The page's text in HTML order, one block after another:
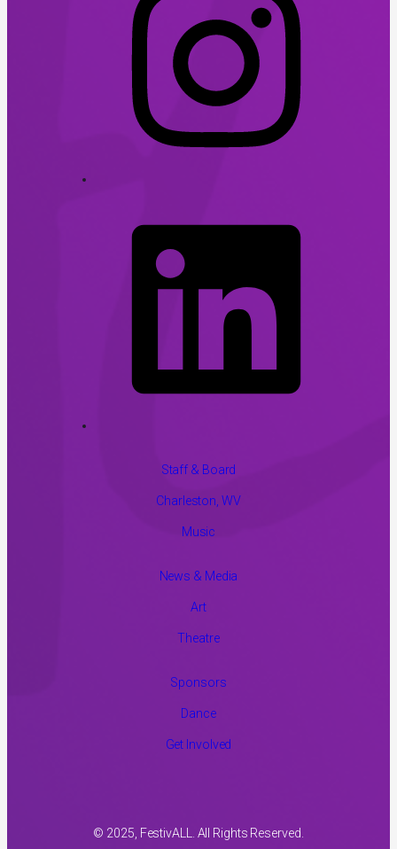
Staff & Board
Charleston, WV
Music
News & Media
Art
Theatre
Sponsors
Dance
Get Involved
© 2025, FestivALL. All Rights Reserved.